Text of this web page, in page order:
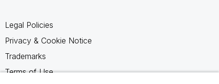
Legal Policies
Privacy & Cookie Notice
Trademarks
Terms of Use